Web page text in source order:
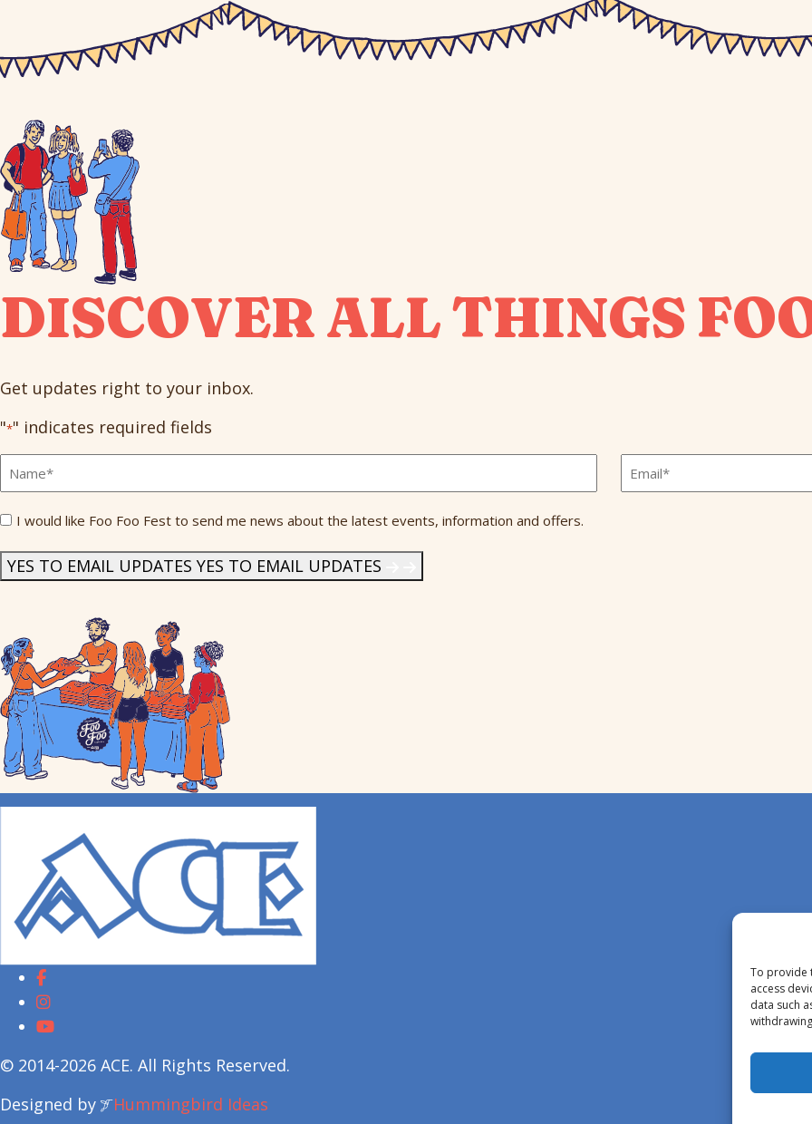
To provide
access
data such
DISCOVER ALL THINGS
Get updates right to your inbox.
"*" indicates required fields
Name
Email *
Send
News*
I would like Foo Foo Fest to send me news about the latest events, information and offers.
YES TO EMAIL UPDATES YES TO EMAIL UPDATES
© 2014-2026 ACE. All Rights Reserved.
Designed by
Hummingbird Ideas